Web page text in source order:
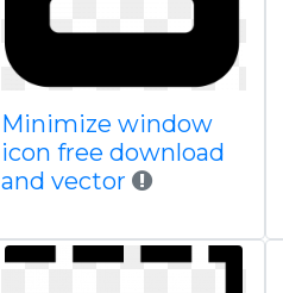
Minimize window
icon free download
and vector